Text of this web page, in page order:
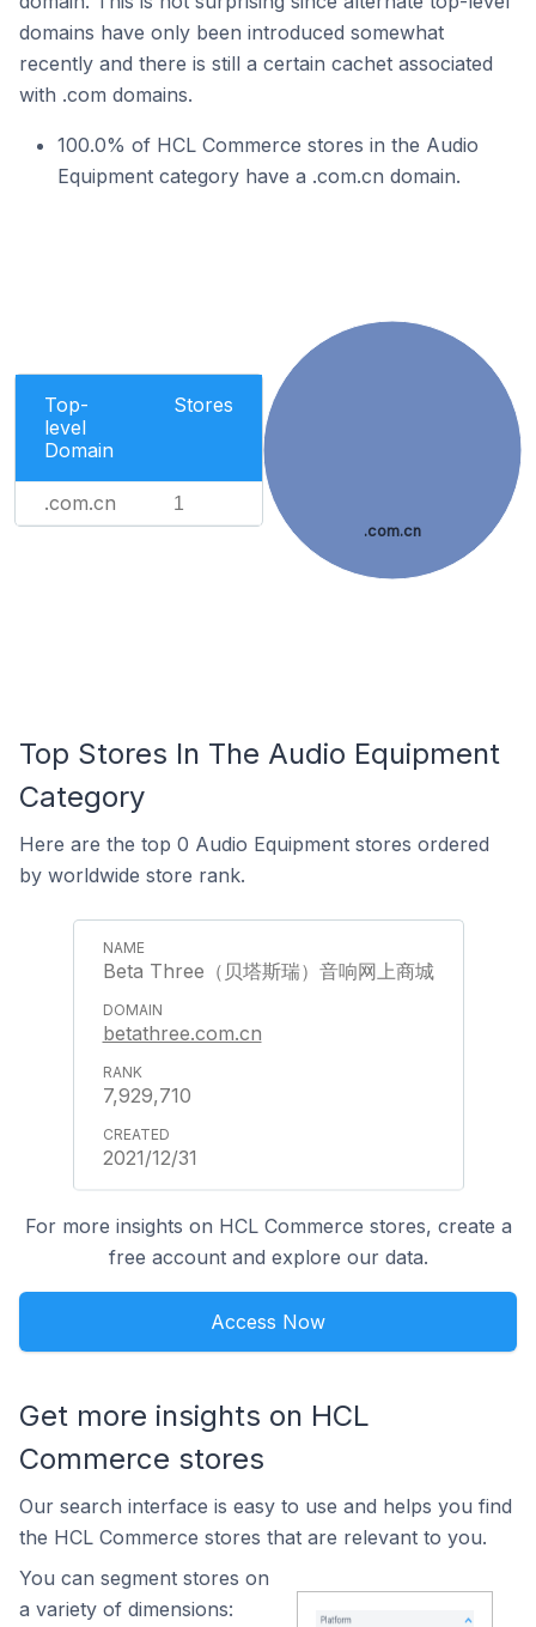
domains have only been introduced somewhat
recently and there is still a certain cachet associated
with .com domains.
100.0% of HCL Commerce stores in the Audio
Equipment category have a .com.cn domain.
Top-
level
Domain
Stores
.com.cn 1
.com.cn
Top Stores In The Audio Equipment
Category
Here are the top 0 Audio Equipment stores ordered
by worldwide store rank.
Beta Three（贝塔斯瑞）音响网上商城
betathree.com.cn
7,929,710
2021/12/31
For more insights on HCL Commerce stores, create a
free account and explore our data.
Access Now
Get more insights on HCL
Commerce stores
Our search interface is easy to use and helps you find
the HCL Commerce stores that are relevant to you.
You can segment stores on
a variety of dimensions: